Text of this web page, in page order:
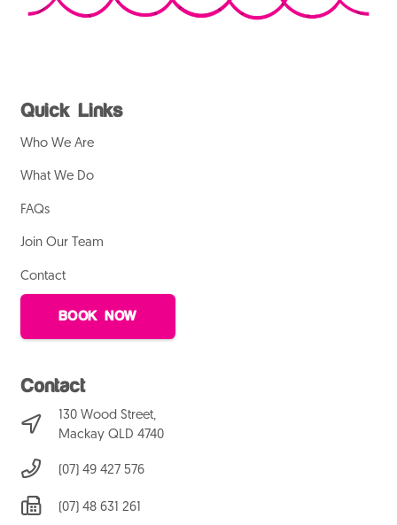
Quick Links
Who We Are
What We Do
FAQs
Join Our Team
Contact
BOOK NOW
Contact
130 Wood Street,
Mackay QLD 4740
(07) 49 427 576
(07) 48 631 261